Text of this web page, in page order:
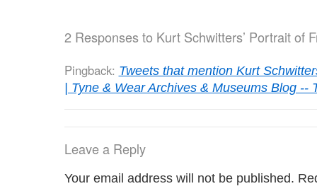
2 Responses to Kurt Schwitters’ Portrait of
Pingback: Tweets that mention Kurt
| Tyne & Wear Archives & Museums Blog --
Leave a Reply
Your email address will not be published.